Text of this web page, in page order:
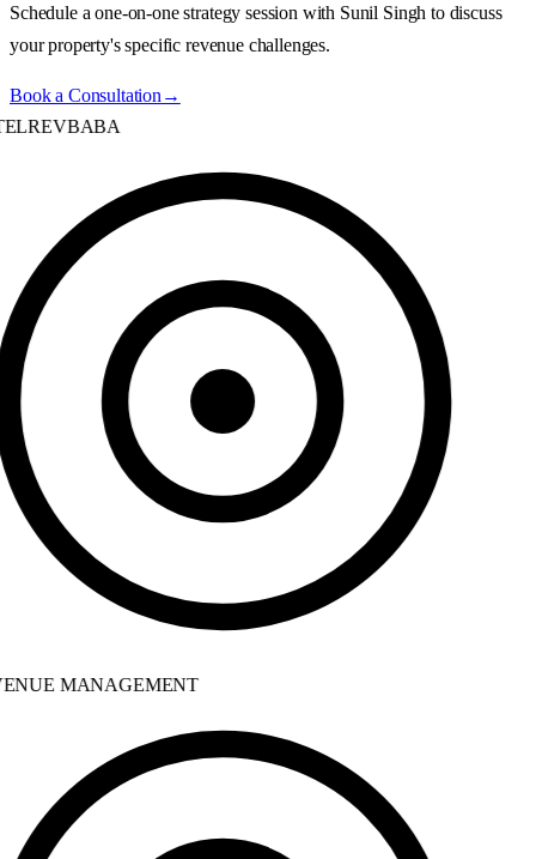
Schedule a one-on-one strategy session with Sunil Singh to discuss
your property's specific revenue challenges.
Book a Consultation →
MANAGEMENT